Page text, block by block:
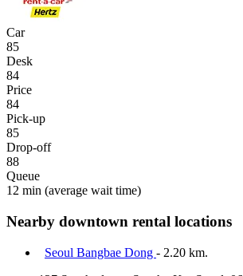
Car
85
Desk
84
Price
84
Pick-up
85
Drop-off
88
Queue
12 min (average wait time)
Nearby downtown rental locations
Seoul Bangbae Dong - 2.20 km.